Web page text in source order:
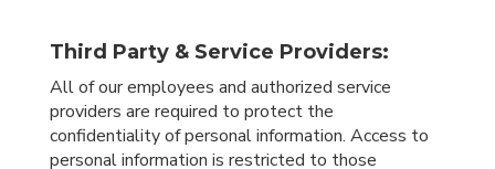
Third Party & Service Providers:
All of our employees and authorized service
providers are required to protect the
confidentiality of personal information. Access to
personal information is restricted to those